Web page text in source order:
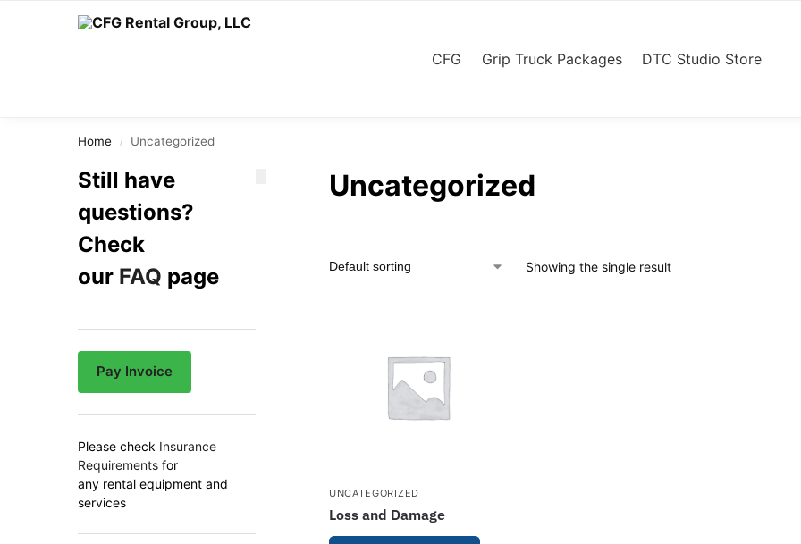
CFG Grip Truck Packages DTC Studio Store
Search
Home / Uncategorized
Uncategorized
Showing the single result
UNCATEGORIZED
Loss and Damage
Still have
questions?
Check
our FAQ page
Pay Invoice
Please check Insurance
Requirements for
any rental equipment and
services